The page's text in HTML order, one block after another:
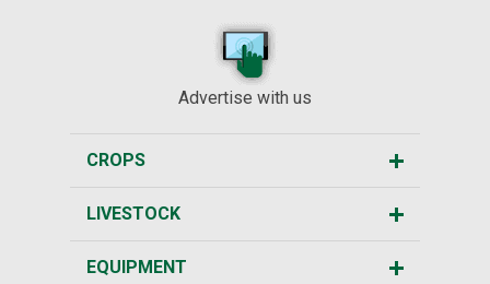
Advertise with us
CROPS
LIVESTOCK
EQUIPMENT